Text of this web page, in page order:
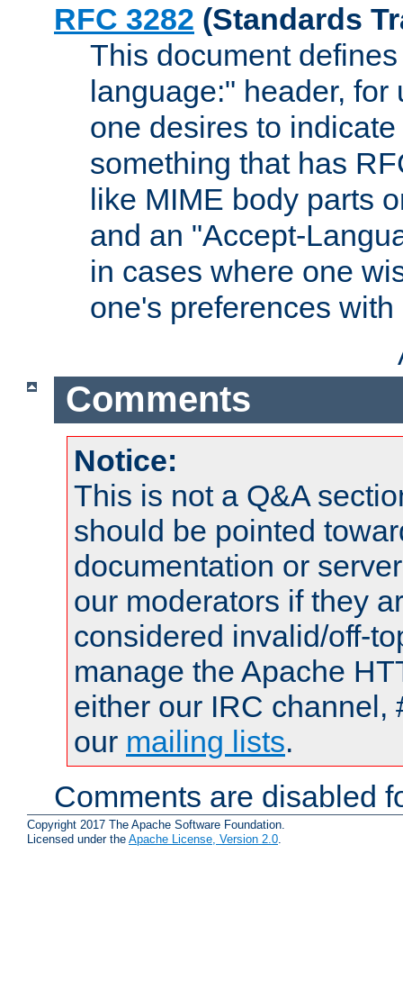
RFC 3282 (Standards
This document
language:" header,
one desires to
something that has
like MIME body parts
and an "Accept-
in cases where one
one's preferences
Comments
Notice:
This is not a Q&A
should be pointed
documentation or
our moderators if they
considered invalid/off-
manage the Apache
either our IRC channel,
our mailing lists.
Comments are disabled
Copyright 2017 The Apache Software Foundation.
Licensed under the Apache License, Version 2.0